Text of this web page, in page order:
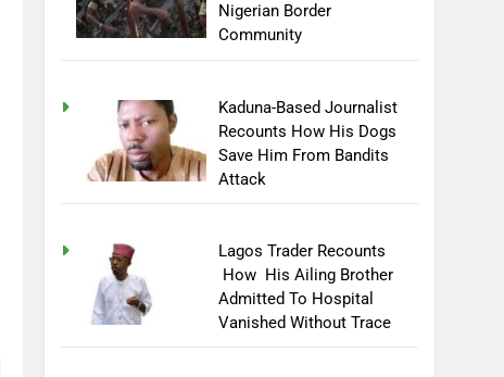
Nigerian Border
Community
Kaduna-Based Journalist
Recounts How His Dogs
Save Him From Bandits
Attack
Lagos Trader Recounts
How His Ailing Brother
Admitted To Hospital
Vanished Without Trace